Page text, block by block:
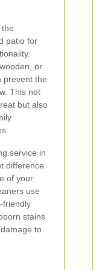
patio for
or
prevent the
This not
but also
service in
difference
of your
use
friendly
stains
to